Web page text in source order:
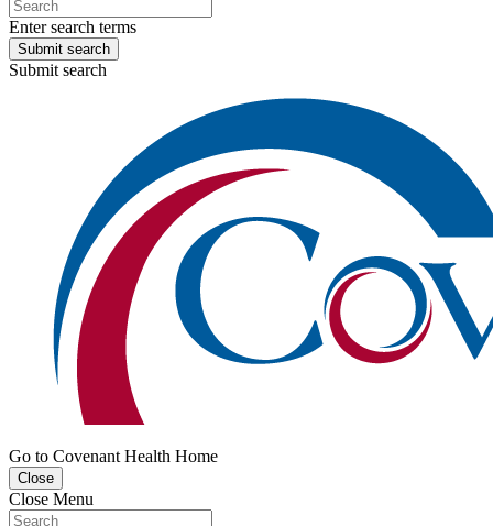
Enter search terms
Submit search
Submit search
Go to Covenant Health Home
Close
Close Menu